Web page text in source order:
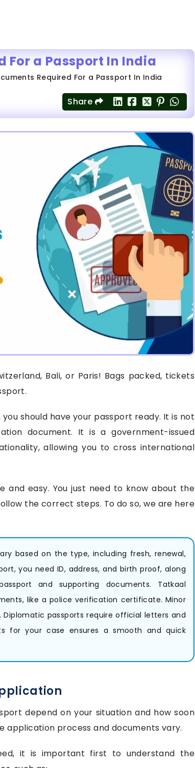
For a Passport In India
Required For a Passport In India
Share
Bali, or Paris! Bags packed, tickets
should have your passport ready. It is not
document. It is a government-issued
allowing you to cross international
and easy. You just need to know about the
the correct steps. To do so, we are here
based on the type, including fresh, renewal,
you need ID, address, and birth proof, along
and supporting documents. Tatkaal
like a police verification certificate. Minor
passports require official letters and
for your case ensures a smooth and quick
depend on your situation and how soon
application process and documents vary.
it is important first to understand the